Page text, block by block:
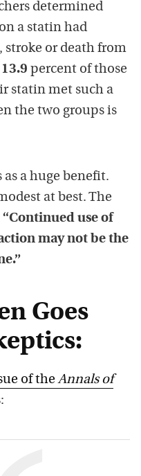
determined
a statin had
stroke or death from
13.9 percent of those
statin met such a
the two groups is
as a huge benefit.
at best. The
“Continued use of
may not be the
Goes
of theAnnals of